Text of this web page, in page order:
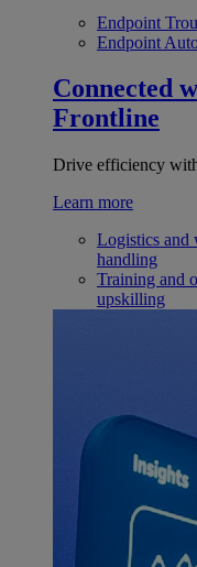
Endpoint
Endpoint
Connected
Frontline
Drive efficiency
Learn more
Logistics and
handling
Training and
upskilling